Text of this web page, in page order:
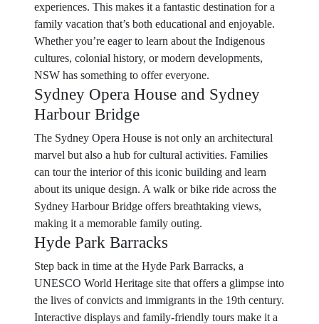
experiences. This makes it a fantastic destination for a
family vacation that’s both educational and enjoyable.
Whether you’re eager to learn about the Indigenous
cultures, colonial history, or modern developments,
NSW has something to offer everyone.
Sydney Opera House and Sydney
Harbour Bridge
The Sydney Opera House is not only an architectural
marvel but also a hub for cultural activities. Families
can tour the interior of this iconic building and learn
about its unique design. A walk or bike ride across the
Sydney Harbour Bridge offers breathtaking views,
making it a memorable family outing.
Hyde Park Barracks
Step back in time at the Hyde Park Barracks, a
UNESCO World Heritage site that offers a glimpse into
the lives of convicts and immigrants in the 19th century.
Interactive displays and family-friendly tours make it a